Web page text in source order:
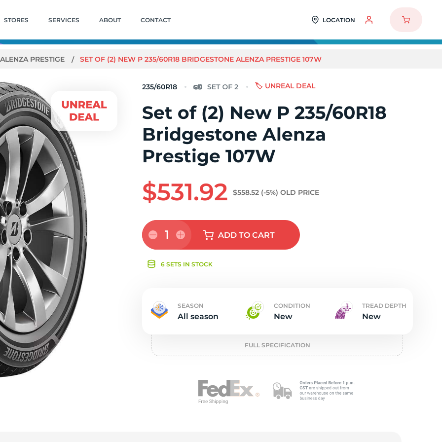
STORES SERVICES ABOUT CONTACT LOCATION
ALENZA PRESTIGE SET OF (2) NEW P 235/60R18 BRIDGESTONE ALENZA PRESTIGE 107W
235/60R18 🏷️ UNREAL DEAL
Set of (2) New P 235/60R18
Bridgestone Alenza
Prestige 107W
$531.92 $558.52 (-5%) OLD PRICE
1 ADDTO CART
6 SETS IN STOCK
SEASON
All season
CONDITION
New
TREAD DEPTH
New
FULL SPECIFICATION